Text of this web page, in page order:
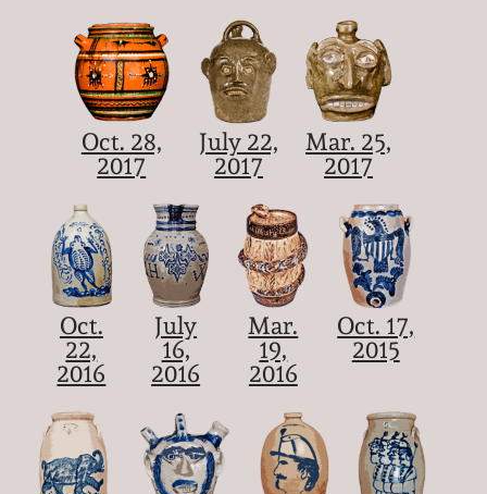
Oct. 28,
2017
July 22,
2017
Mar. 25,
2017
Oct.
22,
2016
July
16,
2016
Mar.
19,
2016
Oct. 17,
2015